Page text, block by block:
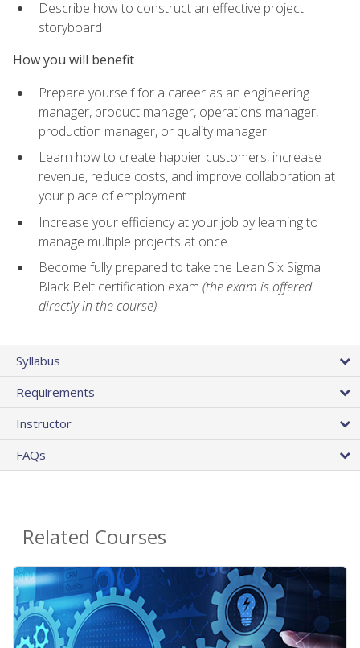
Describe how to construct an effective project
storyboard
How you will benefit
Prepare yourself for a career as an engineering
manager, product manager, operations manager,
production manager, or quality manager
Learn how to create happier customers, increase
revenue, reduce costs, and improve collaboration at
your place of employment
Increase your efficiency at your job by learning to
manage multiple projects at once
Become fully prepared to take the Lean Six Sigma
Black Belt certification exam (the exam is offered
directly in the course)
Syllabus
Requirements
Instructor
FAQs
Related Courses